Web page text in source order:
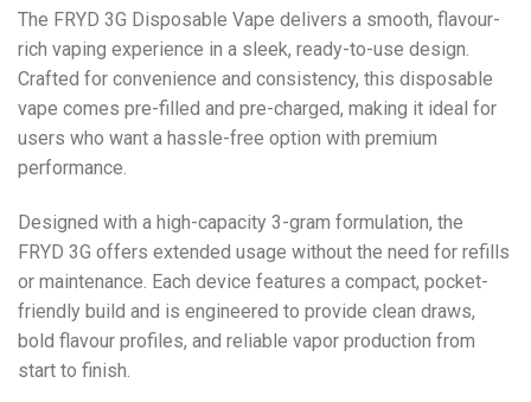
The FRYD 3G Disposable Vape delivers a smooth, flavour-
rich vaping experience in a sleek, ready-to-use design.
Crafted for convenience and consistency, this disposable
vape comes pre-filled and pre-charged, making it ideal for
users who want a hassle-free option with premium
performance.
Designed with a high-capacity 3-gram formulation, the
FRYD 3G offers extended usage without the need for refills
or maintenance. Each device features a compact, pocket-
friendly build and is engineered to provide clean draws,
bold flavour profiles, and reliable vapor production from
start to finish.